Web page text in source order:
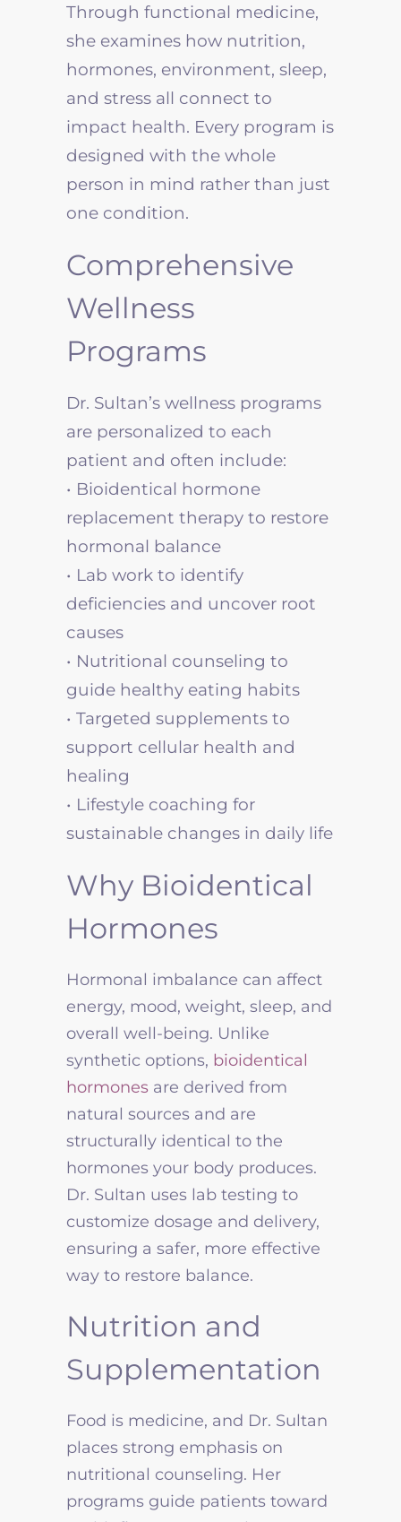
Through functional medicine,
she examines how nutrition,
hormones, environment, sleep,
and stress all connect to
impact health. Every program is
designed with the whole
person in mind rather than just
one condition.
Comprehensive
Wellness
Programs
Dr. Sultan’s wellness programs
are personalized to each
patient and often include:
• Bioidentical hormone
replacement therapy to restore
hormonal balance
• Lab work to identify
deficiencies and uncover root
causes
• Nutritional counseling to
guide healthy eating habits
• Targeted supplements to
support cellular health and
healing
• Lifestyle coaching for
sustainable changes in daily life
Why Bioidentical
Hormones
Hormonal imbalance can affect
energy, mood, weight, sleep, and
overall well-being. Unlike
synthetic options, bioidentical
hormones are derived from
natural sources and are
structurally identical to the
hormones your body produces.
Dr. Sultan uses lab testing to
customize dosage and delivery,
ensuring a safer, more effective
way to restore balance.
Nutrition and
Supplementation
Food is medicine, and Dr. Sultan
places strong emphasis on
nutritional counseling. Her
programs guide patients toward